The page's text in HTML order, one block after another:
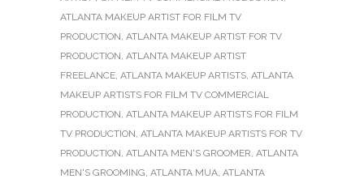
ATLANTA MAKEUP ARTIST FOR FILM TV
PRODUCTION, ATLANTA MAKEUP ARTIST FOR TV
PRODUCTION, ATLANTA MAKEUP ARTIST
FREELANCE, ATLANTA MAKEUP ARTISTS, ATLANTA
MAKEUP ARTISTS FOR FILM TV COMMERCIAL
PRODUCTION, ATLANTA MAKEUP ARTISTS FOR FILM
TV PRODUCTION, ATLANTA MAKEUP ARTISTS FOR TV
PRODUCTION, ATLANTA MEN'S GROOMER, ATLANTA
MEN'S GROOMING, ATLANTA MUA, ATLANTA